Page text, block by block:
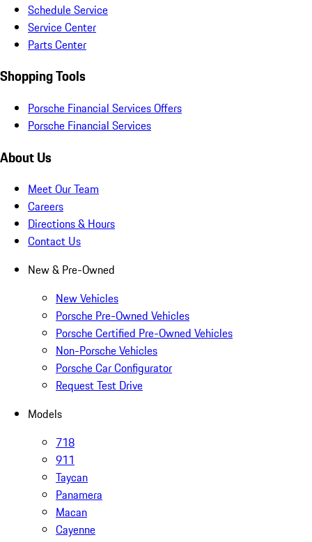
Schedule Service
Service Center
Parts Center
Shopping Tools
Porsche Financial Services Offers
Porsche Financial Services
About Us
Meet Our Team
Careers
Directions & Hours
Contact Us
New & Pre-Owned
New Vehicles
Porsche Pre-Owned Vehicles
Porsche Certified Pre-Owned Vehicles
Non-Porsche Vehicles
Porsche Car Configurator
Request Test Drive
Models
718
911
Taycan
Panamera
Macan
Cayenne